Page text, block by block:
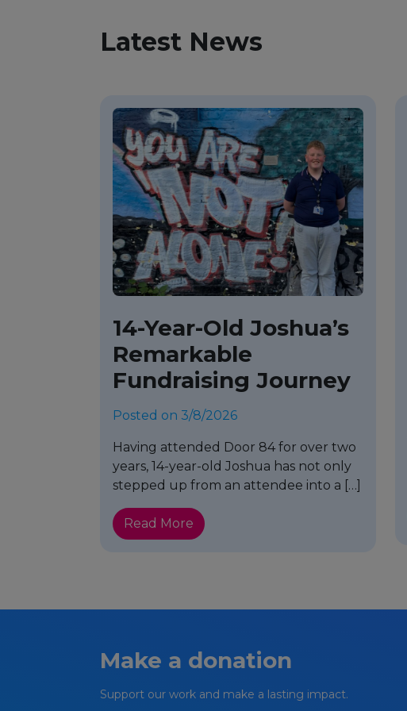
Latest News
14-Year-Old Joshua’s
Remarkable
Fundraising Journey
Posted on 3/8/2026
Having attended Door 84 for over two
years, 14-year-old Joshua has not only
stepped up from an attendee into a […]
Read More
Make a donation
Support our work and make a lasting impact.